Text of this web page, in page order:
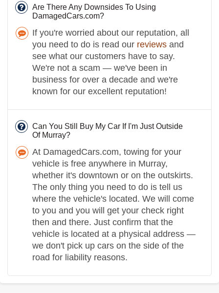
Are There Any Downsides To Using
DamagedCars.com?
If you're worried about our reputation, all
you need to do is read our reviews and
see what our customers have to say.
We're not a scam — we've been in
business for over a decade and we're
known for our excellent reputation!
Can You Still Buy My Car If I'm Just Outside
Of Murray?
At DamagedCars.com, towing for your
vehicle is free anywhere in Murray,
whether it's downtown or on the outskirts.
The only thing you need to do is tell us
where the vehicle's located. We will come
to you and you will get your check right
then and there. Just confirm that the
vehicle is located at a physical address —
we don't pick up cars on the side of the
road for liability reasons.